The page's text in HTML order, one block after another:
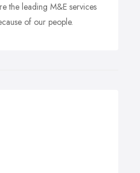
the leading M&E services
of our people.